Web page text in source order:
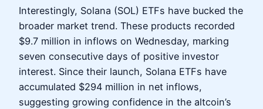
Interestingly, Solana (SOL) ETFs have bucked the
broader market trend. These products recorded
$9.7 million in inflows on Wednesday, marking
seven consecutive days of positive investor
interest. Since their launch, Solana ETFs have
accumulated $294 million in net inflows,
suggesting growing confidence in the altcoin’s